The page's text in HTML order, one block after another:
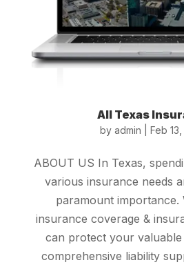
All Texas
byadmin |Feb
ABOUT US In Texas,
various insurance needs
paramount importance.
insurance coverage &
can protect your valuable
comprehensive liability